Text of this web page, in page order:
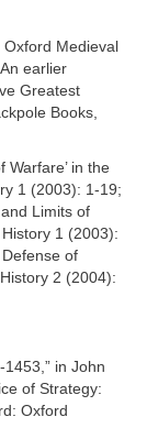
Oxford Medieval
earlier
Greatest
Books,
Warfare’ in the
1 (2003): 1-19;
Limits of
1 (2003):
of
2 (2004):
in John
of Strategy:
Oxford